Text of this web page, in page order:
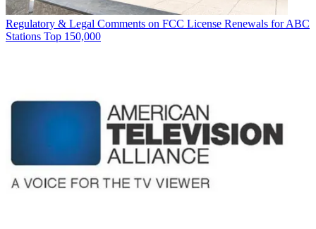
Regulatory & Legal Comments on FCC License Renewals for ABC
Stations Top 150,000